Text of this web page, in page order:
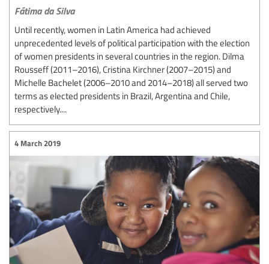
Fátima da Silva
Until recently, women in Latin America had achieved
unprecedented levels of political participation with the election
of women presidents in several countries in the region. Dilma
Rousseff (2011–2016), Cristina Kirchner (2007–2015) and
Michelle Bachelet (2006–2010 and 2014–2018) all served two
terms as elected presidents in Brazil, Argentina and Chile,
respectively....
4 March 2019